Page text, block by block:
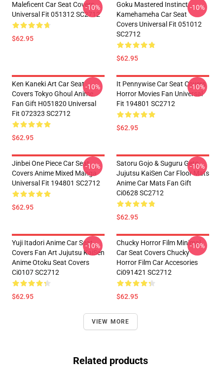
Maleficent Car Seat Covers
Universal Fit 051312 SC2712
$62.95
-10%
Goku Mastered Instinct
Kamehameha Car Seat
Covers Universal Fit 051012
SC2712
$62.95
-10%
Ken Kaneki Art Car Seat
Covers Tokyo Ghoul Anime
Fan Gift H051820 Universal
Fit 072323 SC2712
$62.95
-10%
It Pennywise Car Seat Covers
Horror Movies Fan Universal
Fit 194801 SC2712
$62.95
-10%
Jinbei One Piece Car Seat
Covers Anime Mixed Manga
Universal Fit 194801 SC2712
$62.95
-10%
Satoru Gojo & Suguru Geto
Jujutsu KaiSen Car Floor Mats
Anime Car Mats Fan Gift
Ci0628 SC2712
$62.95
-10%
Yuji Itadori Anime Car Seat
Covers Fan Art Jujutsu KaiSen
Anime Otoku Seat Covers
Ci0107 SC2712
$62.95
-10%
Chucky Horror Film Minimal
Car Seat Covers Chucky
Horror Film Car Accesories
Ci091421 SC2712
$62.95
-10%
VIEW MORE
Related products